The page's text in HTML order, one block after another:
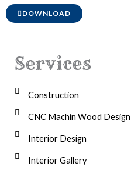
DOWNLOAD
Services
Construction
CNC Machin Wood Design
Interior Design
Interior Gallery